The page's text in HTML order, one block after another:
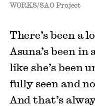
WORKS/SAO Project
There’s been a
Asuna’s been
like she’s been
fully seen and
And that’s